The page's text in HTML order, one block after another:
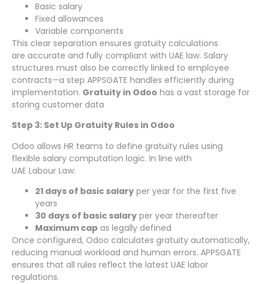
Basic salary
Fixed allowances
Variable components
This clear separation ensures gratuity calculations
are accurate and fully compliant with UAE law. Salary
structures must also be correctly linked to employee
contracts—a step APPSGATE handles efficiently during
implementation. Gratuity in Odoo has a vast storage for
storing customer data
Step 3: Set Up Gratuity Rules in Odoo
Odoo allows HR teams to define gratuity rules using
flexible salary computation logic. In line with
UAE Labour Law:
21 days of basic salary per year for the first five
years
30 days of basic salary per year thereafter
Maximum cap as legally defined
Once configured, Odoo calculates gratuity automatically,
reducing manual workload and human errors. APPSGATE
ensures that all rules reflect the latest UAE labor
regulations.